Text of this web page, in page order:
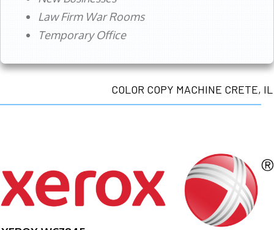
Law Firm War Rooms
Temporary Office
COLOR COPY MACHINE CRETE, IL